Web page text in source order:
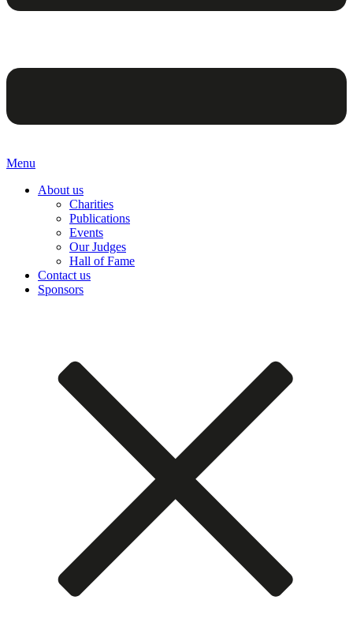
Menu
About us
Charities
Publications
Events
Our Judges
Hall of Fame
Contact us
Sponsors